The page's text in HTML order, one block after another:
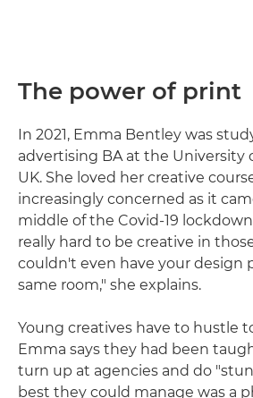
The power of print
In 2021, Emma Bentley was
advertising BA at the University
UK. She loved her creative
increasingly concerned as it
middle of the Covid-19
really hard to be creative in
couldn't even have your design
same room," she explains.
Young creatives have to hustle
Emma says they had been
turn up at agencies and do
best they could manage was a